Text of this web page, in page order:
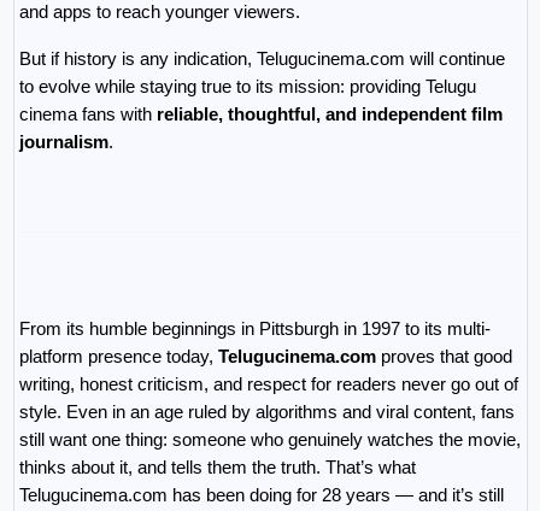
and apps to reach younger viewers.
But if history is any indication, Telugucinema.com will continue
to evolve while staying true to its mission: providing Telugu
cinema fans with reliable, thoughtful, and independent film
journalism.
From its humble beginnings in Pittsburgh in 1997 to its multi-
platform presence today, Telugucinema.com proves that good
writing, honest criticism, and respect for readers never go out of
style. Even in an age ruled by algorithms and viral content, fans
still want one thing: someone who genuinely watches the movie,
thinks about it, and tells them the truth. That’s what
Telugucinema.com has been doing for 28 years — and it’s still